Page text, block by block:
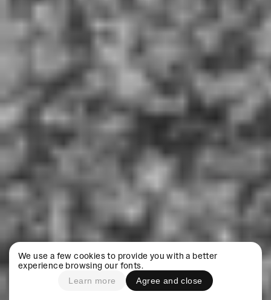
We use a few cookies to provide you with a better
experience browsing our fonts.
Learn more
Agree and close